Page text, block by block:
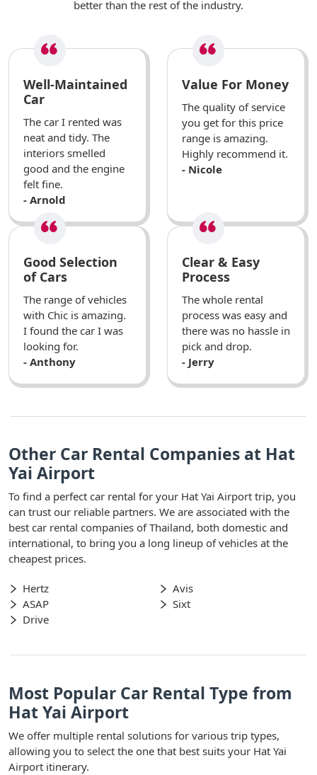
better than the rest of the industry.
Well-Maintained
Car
The car I rented was
neat and tidy. The
interiors smelled
good and the engine
felt fine.
- Arnold
Value For Money
The quality of service
you get for this price
range is amazing.
Highly recommend it.
- Nicole
Good Selection
of Cars
The range of vehicles
with Chic is amazing.
I found the car I was
looking for.
- Anthony
Clear & Easy
Process
The whole rental
process was easy and
there was no hassle in
pick and drop.
- Jerry
Other Car Rental Companies at Hat
Yai Airport
To find a perfect car rental for your Hat Yai Airport trip, you
can trust our reliable partners. We are associated with the
best car rental companies of Thailand, both domestic and
international, to bring you a long lineup of vehicles at the
cheapest prices.
Hertz
Avis
ASAP
Sixt
Drive
Most Popular Car Rental Type from
Hat Yai Airport
We offer multiple rental solutions for various trip types,
allowing you to select the one that best suits your Hat Yai
Airport itinerary.